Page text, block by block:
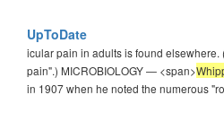
UpToDate
icular pain in adults is found
pain".) MICROBIOLOGY — <span>
in 1907 when he noted the numerous